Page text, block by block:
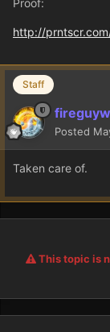
Proof:
http://
Staff
Posted
Taken care of.
This topic is